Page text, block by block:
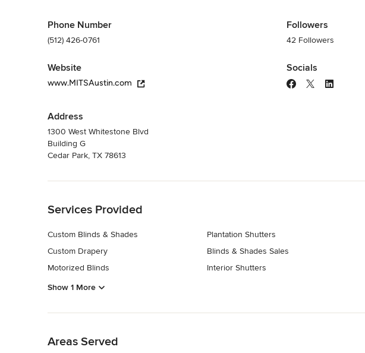
Phone Number
(512) 426-0761
Website
www.MITSAustin.com
Address
1300 West Whitestone Blvd
Building G
Cedar Park, TX 78613
Followers
42 Followers
Socials
Services Provided
Custom Blinds & Shades
Custom Drapery
Motorized Blinds
Plantation Shutters
Blinds & Shades Sales
Interior Shutters
Show 1 More
Areas Served